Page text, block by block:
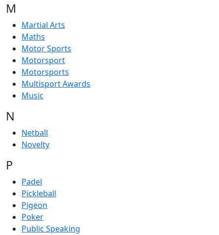
M
Martial Arts
Maths
Motor Sports
Motorsport
Motorsports
Multisport Awards
Music
N
Netball
Novelty
P
Padel
Pickleball
Pigeon
Poker
Public Speaking